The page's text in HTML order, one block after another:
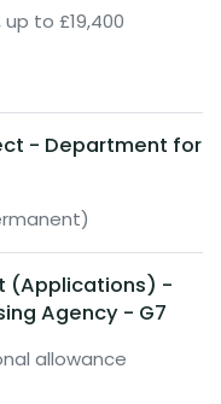
up to £19,400
- Department for
(Applications) -
Agency - G7
allowance